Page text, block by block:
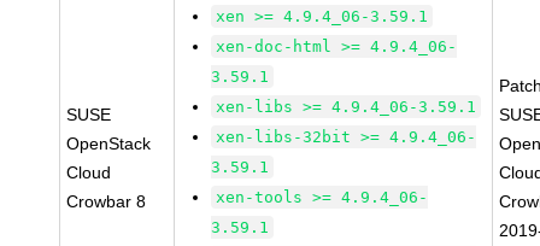
SUSE
OpenStack
Cloud
Crowbar 8
xen >= 4.9.4_06-3.59.1
xen-doc-html >= 4.9.4_06-
3.59.1
xen-libs >= 4.9.4_06-3.59.1
xen-libs-32bit >= 4.9.4_06-
3.59.1
xen-tools >= 4.9.4_06-
3.59.1